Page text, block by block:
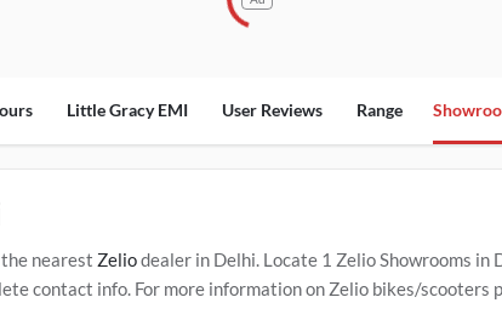
Little Gracy EMI User Reviews Range
nearest Zeliodealer in Delhi. Locate 1 Zelio Showrooms
contact info. For more information on Zelio bikes/